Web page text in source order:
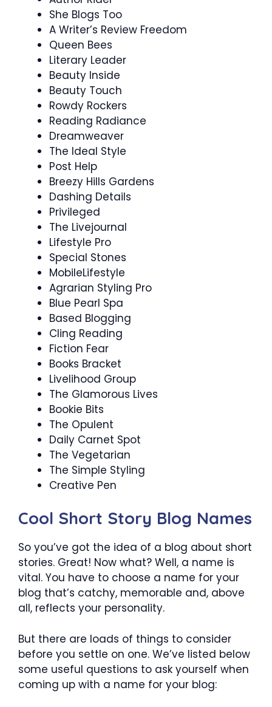
She Blogs Too
A Writer’s Review Freedom
Queen Bees
Literary Leader
Beauty Inside
Beauty Touch
Rowdy Rockers
Reading Radiance
Dreamweaver
The Ideal Style
Post Help
Breezy Hills Gardens
Dashing Details
Privileged
The Livejournal
Lifestyle Pro
Special Stones
MobileLifestyle
Agrarian Styling Pro
Blue Pearl Spa
Based Blogging
Cling Reading
Fiction Fear
Books Bracket
Livelihood Group
The Glamorous Lives
Bookie Bits
The Opulent
Daily Carnet Spot
The Vegetarian
The Simple Styling
Creative Pen
Cool Short Story Blog Names
So you’ve got the idea of a blog about short
stories. Great! Now what? Well, a name is
vital. You have to choose a name for your
blog that’s catchy, memorable and, above
all, reflects your personality.
But there are loads of things to consider
before you settle on one. We’ve listed below
some useful questions to ask yourself when
coming up with a name for your blog: